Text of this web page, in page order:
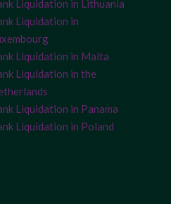
Liquidation in Lithuania
Liquidation in
Liquidation in Malta
Liquidation in the
Liquidation in Panama
Liquidation in Poland